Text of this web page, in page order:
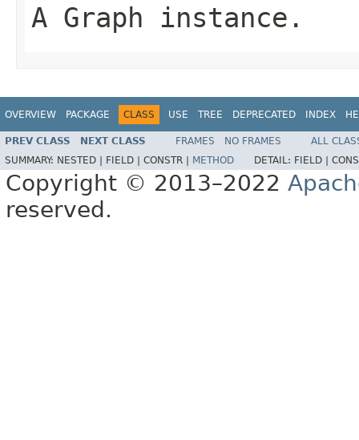
A Graph instance.
OVERVIEW PACKAGE CLASS USE TREE DEPRECATED INDEX
PREV CLASS NEXT CLASS FRAMES NO FRAMES
ALL
SUMMARY: NESTED | FIELD | CONSTR | METHOD DETAIL: FIELD |
Copyright © 2013–2022
reserved.